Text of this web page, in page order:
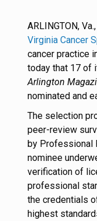
ARLINGTON,
Virginia Cancer
cancer practice
today that 17 of
Arlington
nominated and
The selection
peer-review
by Professional
nominee
verification of
professional
the credentials
highest